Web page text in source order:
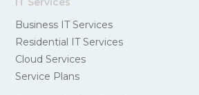
Business IT Services
Residential IT Services
Cloud Services
Service Plans